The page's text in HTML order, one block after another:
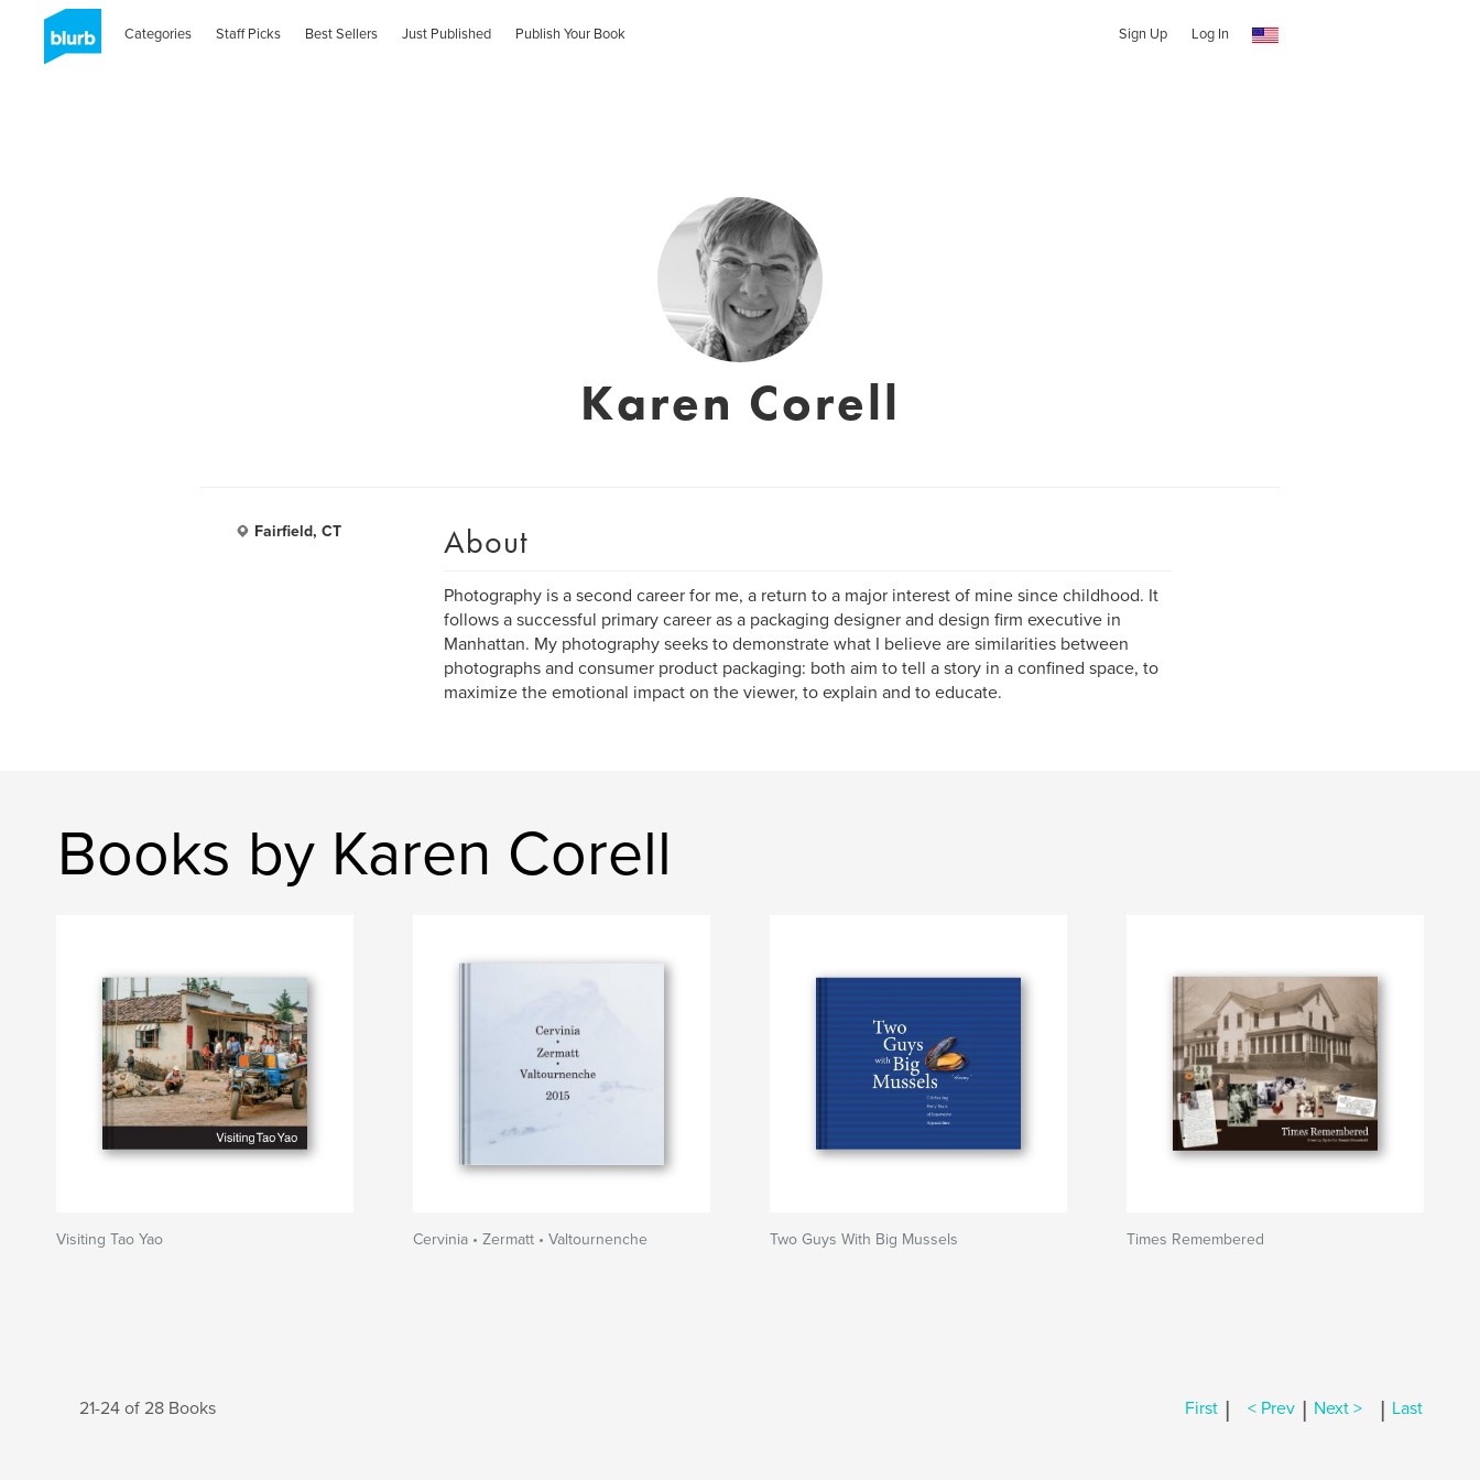
Categories Staff Picks Best Sellers Just Published Publish Your Book Sign Up Log In
Karen Corell
Fairfield, CT About
Photography is a second career for me, a return to a major interest of mine since childhood. It
follows a successful primary career as a packaging designer and design firm executive in
Manhattan. My photography seeks to demonstrate what I believe are similarities between
photographs and consumer product packaging: both aim to tell a story in a confined space, to
maximize the emotional impact on the viewer, to explain and to educate.
Books by Karen Corell
Visiting Tao Yao Cervinia • Zermatt • Valtournenche Two Guys With Big Mussels Times Remembered
21-24 of 28 Books First | < Prev | Next > | Last